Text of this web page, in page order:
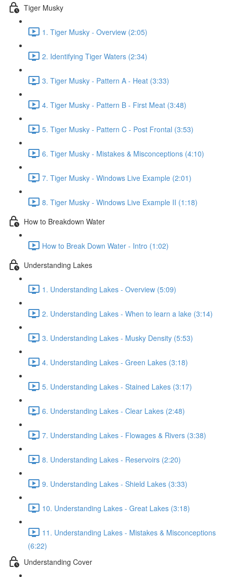
Tiger Musky
1. Tiger Musky - Overview (2:05)
2. Identifying Tiger Waters (2:34)
3. Tiger Musky - Pattern A - Heat (3:33)
4. Tiger Musky - Pattern B - First Meat (3:48)
5. Tiger Musky - Pattern C - Post Frontal (3:53)
6. Tiger Musky - Mistakes & Misconceptions (4:10)
7. Tiger Musky - Windows Live Example (2:01)
8. Tiger Musky - Windows Live Example II (1:18)
How to Breakdown Water
How to Break Down Water - Intro (1:02)
Understanding Lakes
1. Understanding Lakes - Overview (5:09)
2. Understanding Lakes - When to learn a lake (3:14)
3. Understanding Lakes - Musky Density (5:53)
4. Understanding Lakes - Green Lakes (3:18)
5. Understanding Lakes - Stained Lakes (3:17)
6. Understanding Lakes - Clear Lakes (2:48)
7. Understanding Lakes - Flowages & Rivers (3:38)
8. Understanding Lakes - Reservoirs (2:20)
9. Understanding Lakes - Shield Lakes (3:33)
10. Understanding Lakes - Great Lakes (3:18)
11. Understanding Lakes - Mistakes & Misconceptions
(6:22)
Understanding Cover